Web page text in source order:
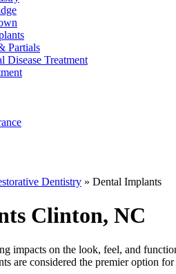
Partials
Disease Treatment
Dentistry » Dental Implants
Clinton, NC
impacts on the look, feel, and
are considered the premier option